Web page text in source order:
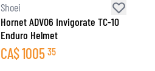
Shoei
Hornet ADV06 Invigorate TC-10
Enduro Helmet
CA$1005 35